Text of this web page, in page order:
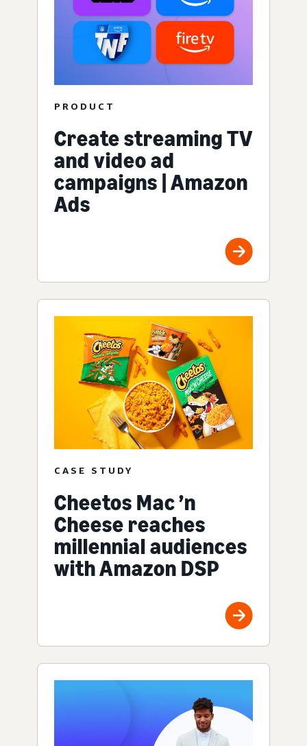
PRODUCT
Create streaming TV
and video ad
campaigns | Amazon
Ads
CASE STUDY
Cheetos Mac ’n
Cheese reaches
millennial audiences
with Amazon DSP